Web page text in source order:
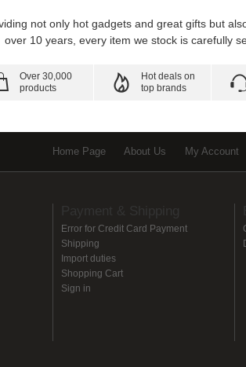
not only hot gadgets and great gifts but
over 10 years, every item we stock is carefully
Over 30,000
products
Hot deals on
top brands
Home Page About Us My Account
Error for Credit Card Payment
Shipping
Import duties
Shopping Cart
Sign in